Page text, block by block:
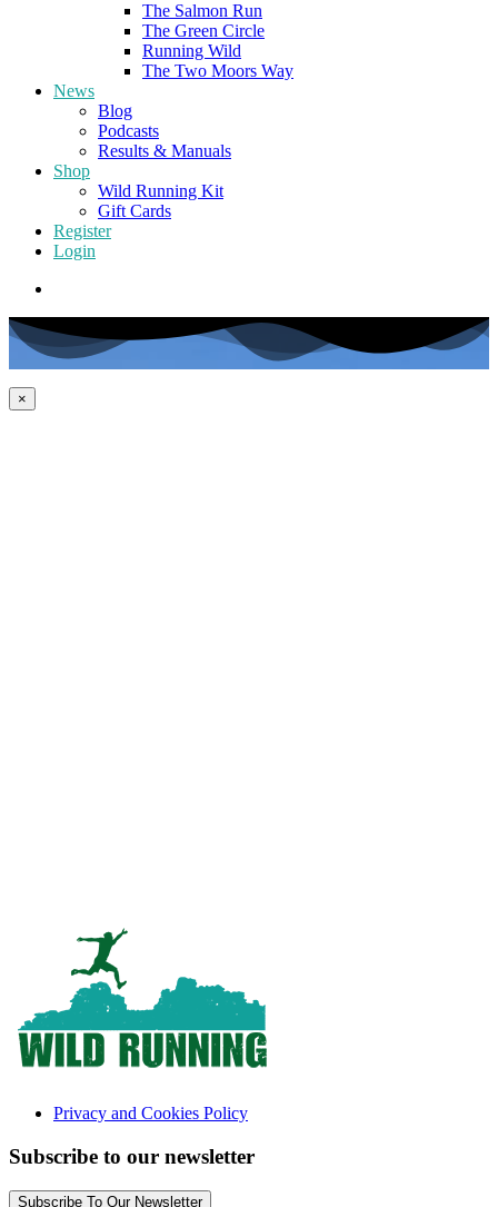
The Salmon Run
The Green Circle
Running Wild
The Two Moors Way
News
Blog
Podcasts
Results & Manuals
Shop
Wild Running Kit
Gift Cards
Register
Login
×
Privacy and Cookies Policy
Subscribe to our newsletter
Subscribe To Our Newsletter